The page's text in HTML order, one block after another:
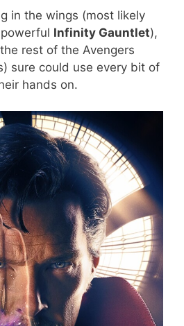
in the wings (most likely
Infinity Gauntlet),
rest of the Avengers
sure could use every bit of
hands on.